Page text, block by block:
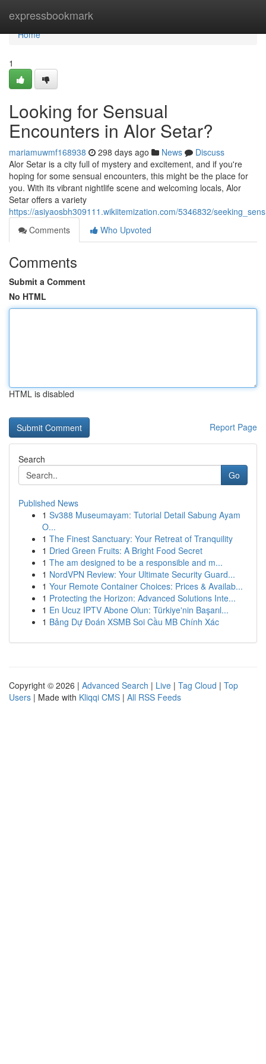
expressbookmark
Home
Home
1
Looking for Sensual
Encounters in Alor Setar?
mariamuwmf168938 298 days ago News
Discuss
Alor Setar is a city full of mystery and excitement, and if you're
hoping for some sensual encounters, this might be the place for
you. With its vibrant nightlife scene and welcoming locals, Alor
Setar offers a variety
https://asiyaosbh309111.wikiitemization.com/5346832/
Comments
Who Upvoted
Comments
Submit a Comment
No HTML
HTML is disabled
Report Page
Search
Go
Published News
1 Sv388 Museumayam: Tutorial Detail Sabung Ayam
O...
1 The Finest Sanctuary: Your Retreat of Tranquility
1 Dried Green Fruits: A Bright Food Secret
1 The am designed to be a responsible and m...
1 NordVPN Review: Your Ultimate Security Guard...
1 Your Remote Container Choices: Prices & Availab...
1 Protecting the Horizon: Advanced Solutions Inte...
1 En Ucuz IPTV Abone Olun: Türkiye'nin Başarıl...
1 Bảng Dự Đoán XSMB Soi Cầu MB Chính Xác
Copyright © 2026 | Advanced Search | Live | Tag Cloud | Top
Users | Made with Kliqqi CMS | All RSS Feeds